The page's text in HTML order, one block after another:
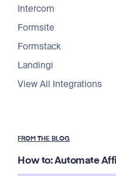
Intercom
Formsite
Formstack
Landingi
View All Integrations
FROM THE BLOG
How to: Automate